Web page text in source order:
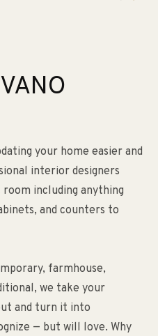
your home easier and
interior designers
including anything
and counters to
farmhouse,
we take your
and turn it into
— but will love. Why